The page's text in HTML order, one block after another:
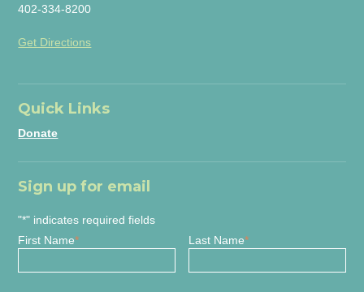
402-334-8200
Get Directions
Quick Links
Donate
Sign up for email
"*" indicates required fields
First Name* Last Name*